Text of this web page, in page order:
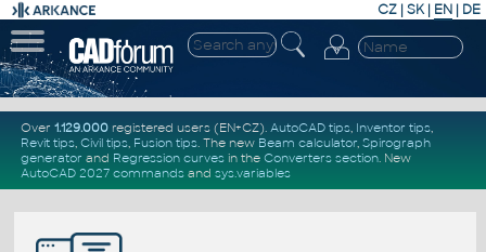
CZ | SK| EN | DE
Over 1.129.000registered users (EN+CZ). AutoCAD tips, Inventor tips,
Revit tips, Civil tips, Fusion tips. The new Beam calculator, Spirograph
generator and Regression curvesin the Converters section. New
AutoCAD 2027 commandsand sys.variables